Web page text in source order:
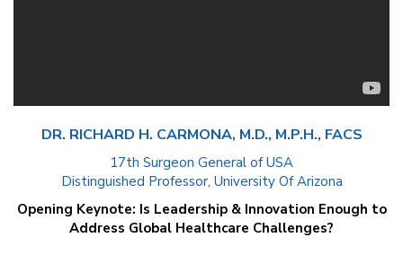
DR. RICHARD H. CARMONA, M.D., M.P.H., FACS
17th Surgeon General of USA
Distinguished Professor, University Of Arizona
Opening Keynote: Is Leadership & Innovation Enough to
Address Global Healthcare Challenges?